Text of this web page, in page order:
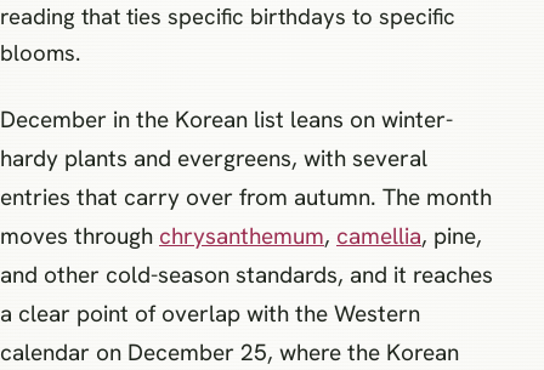
reading that ties specific birthdays to specific
blooms.
December in the Korean list leans on winter-
hardy plants and evergreens, with several
entries that carry over from autumn. The month
moves through chrysanthemum, camellia, pine,
and other cold-season standards, and it reaches
a clear point of overlap with the Western
calendar on December 25, where the Korean